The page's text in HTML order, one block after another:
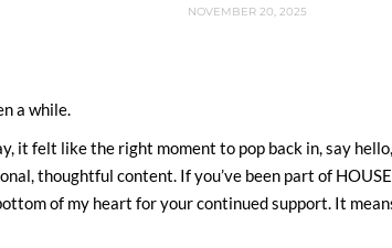
NOVEMBER 20, 2025
a while.
it felt like the right moment to pop back in, say
thoughtful content. If you’ve been part of
of my heart for your continued support. It